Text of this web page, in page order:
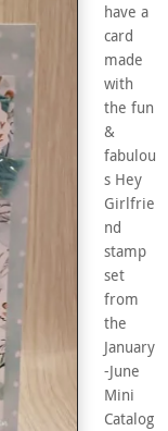
have a
card
made
with
the fun
&
fabulou
s Hey
Girlfrie
nd
stamp
set
from
the
January
-June
Mini
Catalog